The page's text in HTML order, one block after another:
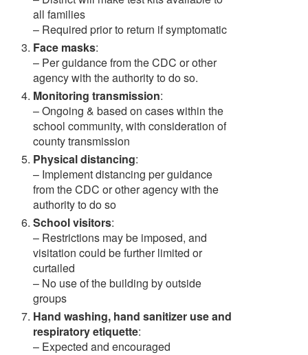
all families
– Required prior to return if symptomatic
Face masks:
– Per guidance from the CDC or other
agency with the authority to do so.
Monitoring transmission:
– Ongoing & based on cases within the
school community, with consideration of
county transmission
Physical distancing:
– Implement distancing per guidance
from the CDC or other agency with the
authority to do so
School visitors:
– Restrictions may be imposed, and
visitation could be further limited or
curtailed
– No use of the building by outside
groups
Hand washing, hand sanitizer use and
respiratory etiquette:
– Expected and encouraged